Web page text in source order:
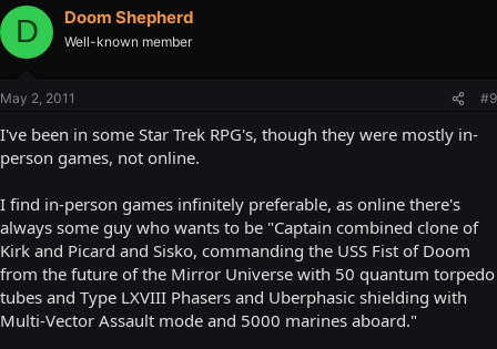
D Doom Shepherd
Well-known member
May 2, 2011 #9
I've been in some Star Trek RPG's, though they were mostly in-
person games, not online.
I find in-person games infinitely preferable, as online there's
always some guy who wants to be "Captain combined clone of
Kirk and Picard and Sisko, commanding the USS Fist of Doom
from the future of the Mirror Universe with 50 quantum torpedo
tubes and Type LXVIII Phasers and Uberphasic shielding with
Multi-Vector Assault mode and 5000 marines aboard."